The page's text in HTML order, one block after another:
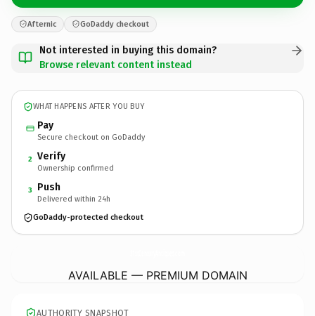
Afternic GoDaddy checkout
Not interested in buying this domain?
Browse relevant content instead
WHAT HAPPENS AFTER YOU BUY
Pay
Secure checkout on GoDaddy
2 Verify
Ownership confirmed
3 Push
Delivered within 24h
GoDaddy-protected checkout
AVAILABLE — PREMIUM DOMAIN
AUTHORITY SNAPSHOT